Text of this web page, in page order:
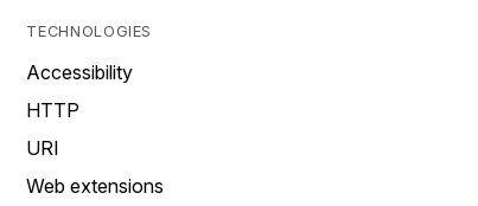
TECHNOLOGIES
Accessibility
HTTP
URI
Web extensions